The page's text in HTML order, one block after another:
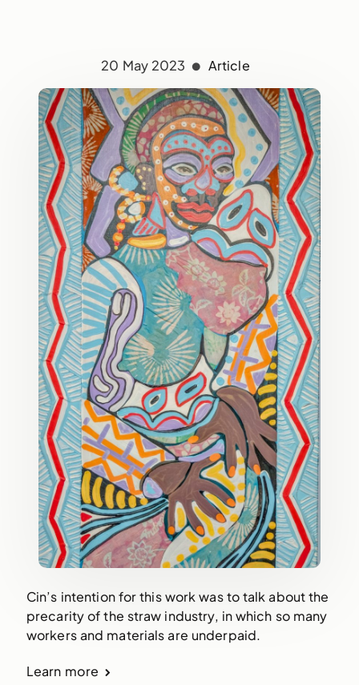
20 May 2023 Article
Cin’s intention for this work was to talk about the
precarity of the straw industry, in which so many
workers and materials are underpaid.
Learn more